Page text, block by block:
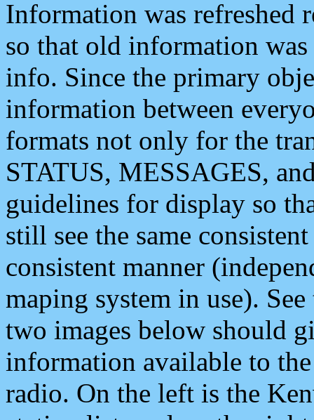
Information was refreshed
so that old information
info. Since the primary
information between
formats not only for the
STATUS, MESSAGES,
guidelines for display so
still see the same
consistent manner
maping system in use).
two images below should
information available to
radio. On the left is the